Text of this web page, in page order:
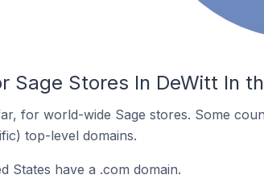
Sage Stores In DeWitt In
for world-wide Sage stores. Some
top-level domains.
States have a .com domain.